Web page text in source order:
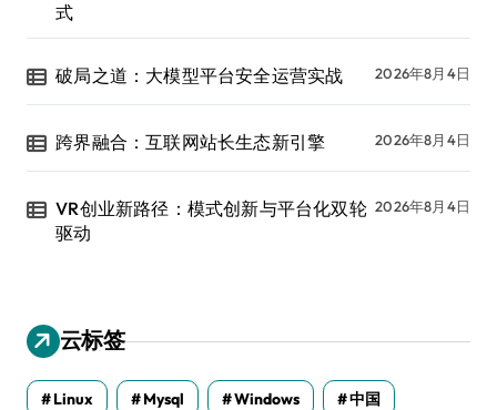
式
破局之道：大模型平台安全运营实战 2026年8月4日
跨界融合：互联网站长生态新引擎 2026年8月4日
VR创业新路径：模式创新与平台化双轮
驱动
2026年8月4日
云标签
Linux Mysql Windows 中国